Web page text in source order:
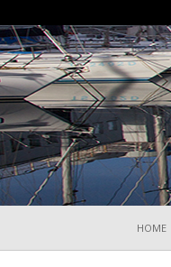
HOME